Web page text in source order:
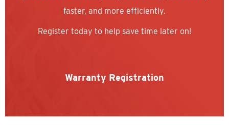
faster, and more efficiently.
Register today to help save time later on!
Warranty Registration